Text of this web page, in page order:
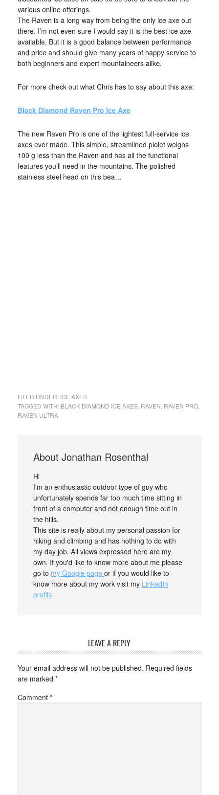
various online offerings.
The Raven is a long way from being the only ice axe out
there. I’m not even sure I would say it is the best ice axe
available. But it is a good balance between performance
and price and should give many years of happy service to
both beginners and expert mountaineers alike.
For more check out what Chris has to say about this axe:
Black Diamond Raven Pro Ice Axe
The new Raven Pro is one of the lightest full-service ice
axes ever made. This simple, streamlined piolet weighs
100 g less than the Raven and has all the functional
features you’ll need in the mountains. The polished
stainless steel head on this bea…
FILED UNDER: ICE AXES
TAGGED WITH: BLACK DIAMOND ICE AXES, RAVEN RAVEN PRO,
RAVEN ULTRA
About Jonathan Rosenthal
Hi
I'm an enthusiastic outdoor type of guy who
unfortunately spends far too much time sitting in
front of a computer and not enough time out in
the hills.
This site is really about my personal passion for
hiking and climbing and has nothing to do with
my day job. All views expressed here are my
own. If you'd like to know more about me please
go to my Google page or if you would like to
know more about my work visit my LinkedIn
profile
LEAVE A REPLY
Your email address will not be published. Required fields
are marked *
Comment *